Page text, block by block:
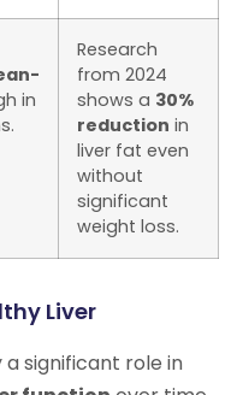
in
Research
from 2024
shows a 30%
reduction in
liver fat even
without
significant
weight loss.
Liver
significant role in